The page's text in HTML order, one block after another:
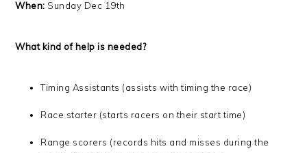
When: Sunday Dec 19th
What kind of help is needed?
Timing Assistants (assists with timing the race)
Race starter (starts racers on their start time)
Range scorers (records hits and misses during the